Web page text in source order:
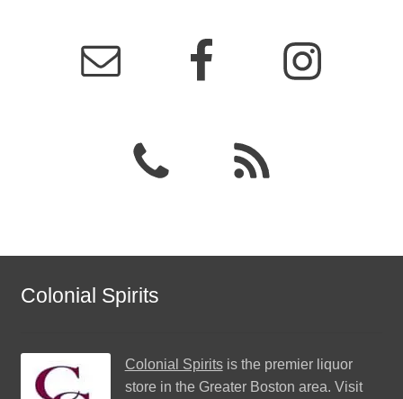
Colonial Spirits
Colonial Spiritsis the premier liquor
store in the Greater Boston area. Visit